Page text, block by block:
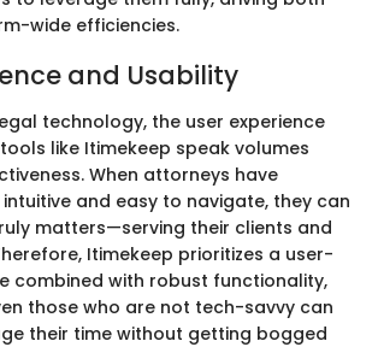
wide efficiencies.
and Usability
technology, the user experience
like Itimekeep speak volumes
When attorneys have
and easy to navigate, they can
matters—serving their clients and
Itimekeep prioritizes a user-
combined with robust functionality,
those who are not tech-savvy can
their time without getting bogged